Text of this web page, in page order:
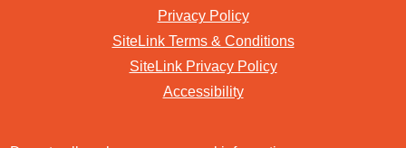
Privacy Policy
SiteLink Terms & Conditions
SiteLink Privacy Policy
Accessibility